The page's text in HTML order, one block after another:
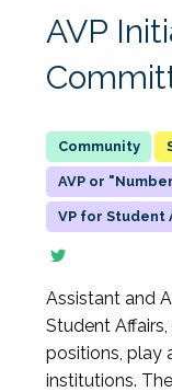
AVP
AVP or
VP for Student
Assistant and
Student
positions, play
institutions.